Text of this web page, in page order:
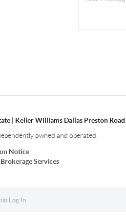
| Keller Williams Dallas Preston Road
owned and operated.
Notice
Services
Log In